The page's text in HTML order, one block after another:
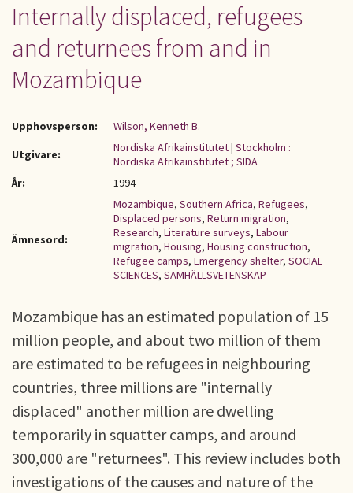
Internally displaced, refugees
and returnees from and in
Mozambique
Upphovsperson:
Wilson, Kenneth B.
Utgivare:
Nordiska Afrikainstitutet| Stockholm :
Nordiska Afrikainstitutet ; SIDA
År:
1994
Ämnesord:
Mozambique, Southern Africa, Refugees,
Displaced persons, Return migration,
Research, Literature surveys, Labour
migration, Housing, Housing construction,
Refugee camps, Emergency shelter, SOCIAL
SCIENCES, SAMHÄLLSVETENSKAP
Mozambique has an estimated population of 15
million people, and about two million of them
are estimated to be refugees in neighbouring
countries, three millions are "internally
displaced" another million are dwelling
temporarily in squatter camps, and around
300,000 are "returnees". This review includes both
investigations of the causes and nature of the